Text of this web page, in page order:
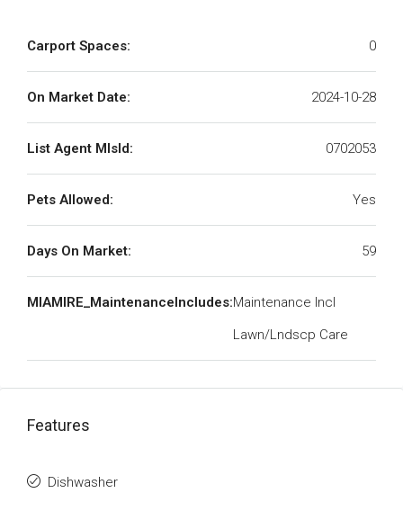
Carport Spaces: 0
On Market Date: 2024-10-28
List Agent MlsId: 0702053
Pets Allowed: Yes
Days On Market: 59
MIAMIRE_MaintenanceIncludes:Maintenance Incl
Lawn/Lndscp Care
Features
Dishwasher